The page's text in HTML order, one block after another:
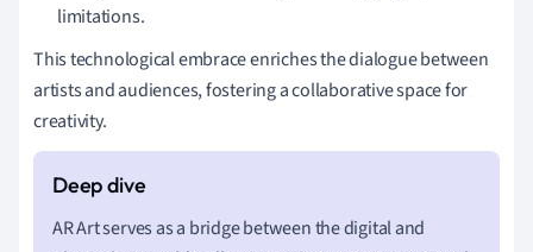
limitations.
This technological embrace enriches the dialogue between
artists and audiences, fostering a collaborative space for
creativity.
AR Art serves as a bridge between the digital and